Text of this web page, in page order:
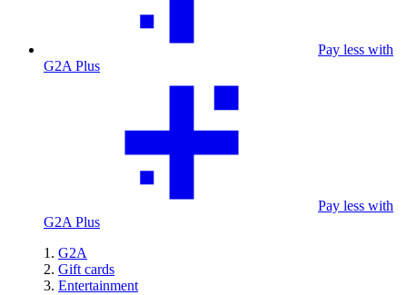
Pay less with
G2A Plus
Pay less with
G2A Plus
G2A
Gift cards
Entertainment